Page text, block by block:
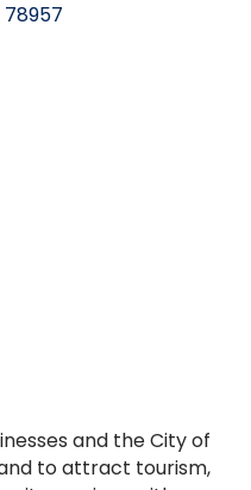
78957
and the City of
to attract tourism,